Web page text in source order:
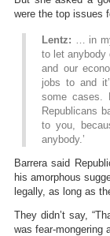
were the top issues
Lentz: … in
to let anybody
and our
jobs to and
some cases.
Republicans
to you,
anybody.’
Barrera said
his amorphous
legally, as long as
They didn’t say,
was fear-mongering